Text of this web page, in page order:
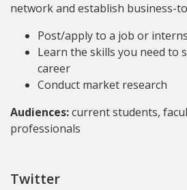
network and establish business-
Post/apply to a job or
Learn the skills you need to
career
Conduct market research
Audiences:current students,
professionals
Twitter